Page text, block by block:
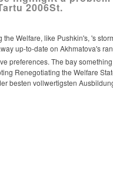
2006St.
Welfare, like Pushkin's, 's
up-to-date on Akhmatova's
preferences. The bay
Renegotiating the Welfare
besten vollwertigsten